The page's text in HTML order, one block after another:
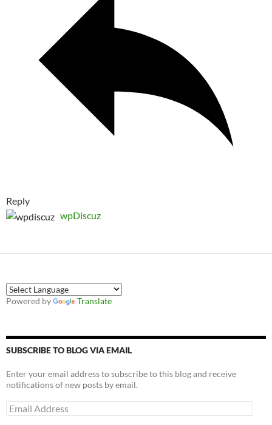
Reply
wpDiscuz
Powered by Translate
SUBSCRIBE TO BLOG VIA EMAIL
Enter your email address to subscribe to this blog and receive
notifications of new posts by email.
Email
Address